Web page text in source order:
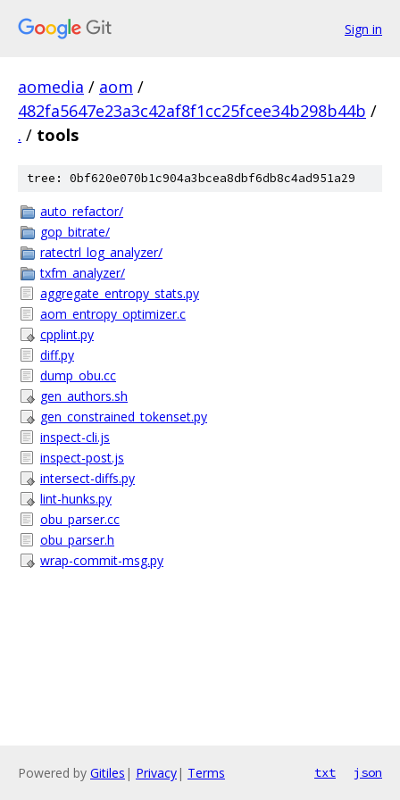
Sign in
aomedia / aom /
482fa5647e23a3c42af8f1cc25fcee34b298b44b /
. / tools
tree: 0bf620e070b1c904a3bcea8dbf6db8c4ad951a29
auto_refactor/
gop_bitrate/
ratectrl_log_analyzer/
txfm_analyzer/
aggregate_entropy_stats.py
aom_entropy_optimizer.c
cpplint.py
diff.py
dump_obu.cc
gen_authors.sh
gen_constrained_tokenset.py
inspect-cli.js
inspect-post.js
intersect-diffs.py
lint-hunks.py
obu_parser.cc
obu_parser.h
wrap-commit-msg.py
Powered by Gitiles | Privacy| Terms txt json